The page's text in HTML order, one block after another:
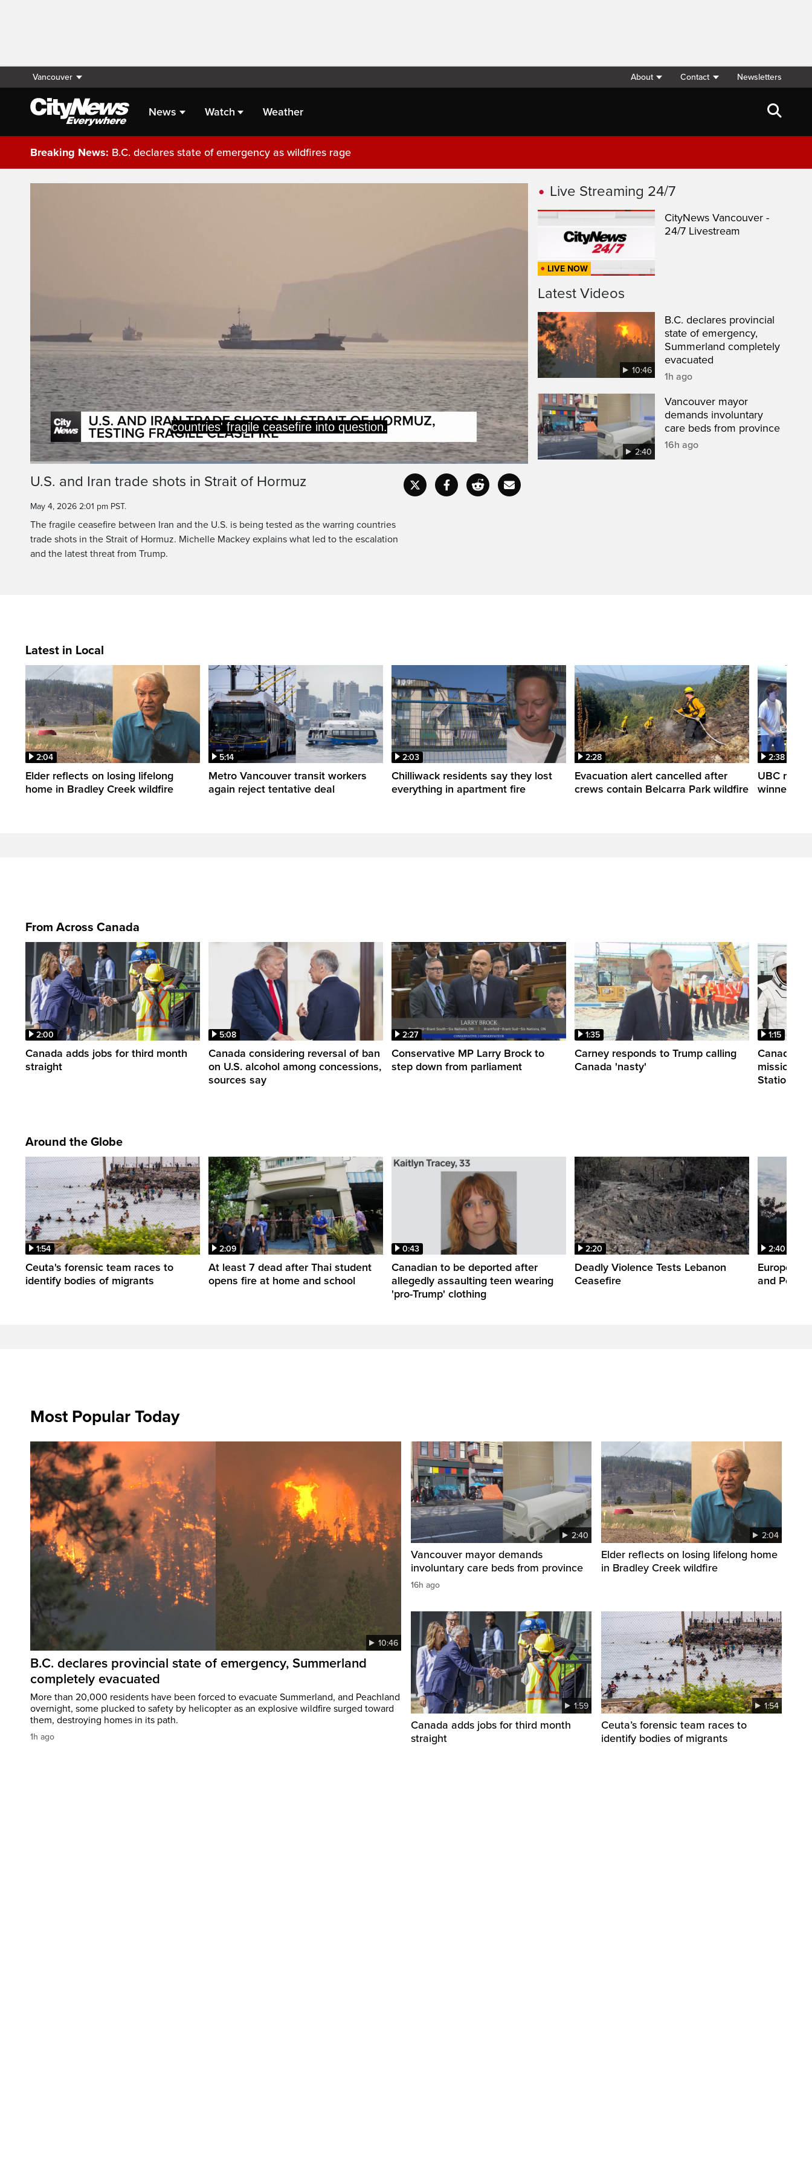
Vancouver About Contact Newsletters
News Watch Weather
Breaking News: B.C. declares state of emergency as wildfires rage
PauseUnmute
Loaded:
CaptionsFullscreen
U.S. and Iran trade shots in Strait of Hormuz
May 4, 2026 2:01 pm PST.
The fragile ceasefire between Iran and the U.S. is being tested as the warring countries
trade shots in the Strait of Hormuz. Michelle Mackey explains what led to the escalation
and the latest threat from Trump.
Live Streaming 24/7
LIVE NOW
CityNews Vancouver -
24/7 Livestream
Latest Videos
10:46
B.C. declares provincial
state of emergency,
Summerland completely
evacuated
1h ago
2:40
Vancouver mayor
demands involuntary
care beds from province
16h ago
Latest in Local
2:04
Elder reflects on losing lifelong
home in Bradley Creek wildfire
5:14
Metro Vancouver transit workers
again reject tentative deal
2:03
Chilliwack residents say they lost
everything in apartment fire
2:28
Evacuation alert cancelled after
crews contain Belcarra Park wildfire
2:38
UBC
winner
From Across Canada
2:00
Canada adds jobs for third month
straight
5:08
Canada considering reversal of ban
on U.S. alcohol among concessions,
sources say
2:27
Conservative MP Larry Brock to
step down from parliament
1:35
Carney responds to Trump calling
Canada 'nasty'
1:15
Canadian
mission to
Station
Around the Globe
1:54
Ceuta's forensic team races to
identify bodies of migrants
2:09
At least 7 dead after Thai student
opens fire at home and school
0:43
Canadian to be deported after
allegedly assaulting teen wearing
'pro-Trump' clothing
2:20
Deadly Violence Tests Lebanon
Ceasefire
2:40
Europe’s
and Power
Most Popular Today
10:46
B.C. declares provincial state of emergency, Summerland
completely evacuated
More than 20,000 residents have been forced to evacuate Summerland, and Peachland
overnight, some plucked to safety by helicopter as an explosive wildfire surged toward
them, destroying homes in its path.
1h ago
2:40
Vancouver mayor demands
involuntary care beds from province
16h ago
2:04
Elder reflects on losing lifelong home
in Bradley Creek wildfire
1:59
Canada adds jobs for third month
straight
1:54
Ceuta’s forensic team races to
identify bodies of migrants